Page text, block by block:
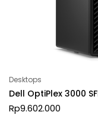
Desktops
Dell OptiPlex 3000
Rp9.602.000